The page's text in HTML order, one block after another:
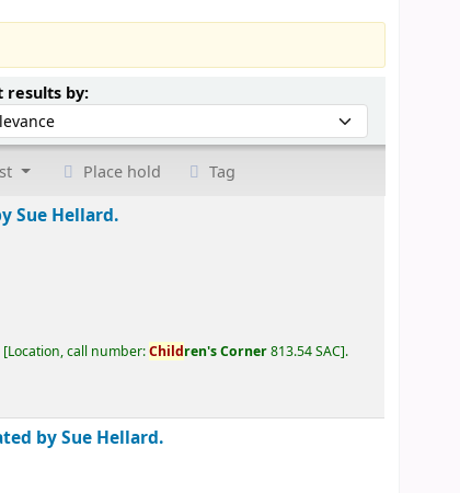
results by:Sort by:
Place hold Tag
Sue Hellard.
Location, call number:Children's Corner813.54 SAC .
by Sue Hellard.